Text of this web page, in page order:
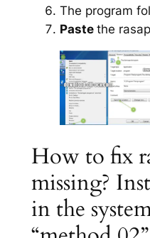
The program
Paste the
How to fix
missing?
in the